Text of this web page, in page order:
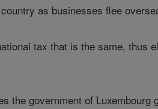
as businesses flee
tax that is the same,
the government of